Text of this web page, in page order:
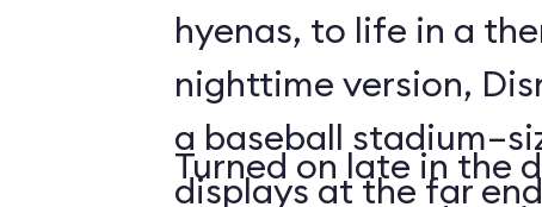
hyenas, to life in a
nighttime version,
a baseball
displays at the far
Turned on late in the